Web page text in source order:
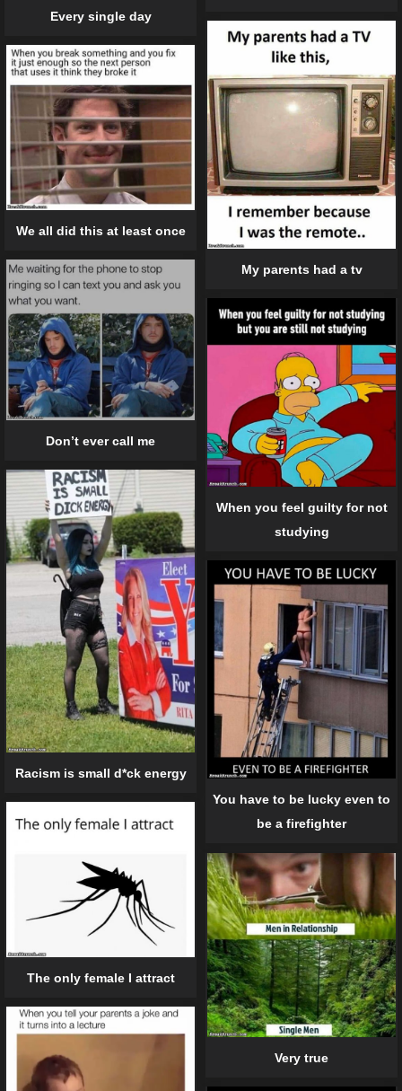
Every single day
My parents had a tv
We all did this at least once
Don’t ever call me
When you feel guilty for not
studying
Racism is small d*ck energy
You have to be lucky even to
be a firefighter
The only female I attract
Very true